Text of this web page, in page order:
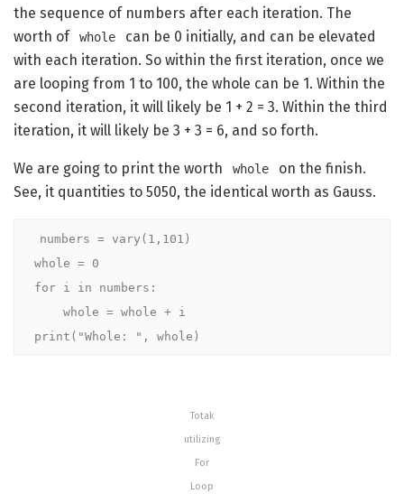
the sequence of numbers after each iteration. The
worth of
whole
can be 0 initially, and can be elevated
with each iteration. So within the first iteration, once we
are looping from 1 to 100, the whole can be 1. Within the
second iteration, it will likely be 1 + 2 = 3. Within the third
iteration, it will likely be 3 + 3 = 6, and so forth.
We are going to print the worth whole
on the finish.
See, it quantities to 5050, the identical worth as Gauss.
numbers = vary(1,101)
whole = 0
for i in numbers:
print("Whole: ", whole)
Totak
utilizing
For
Loop